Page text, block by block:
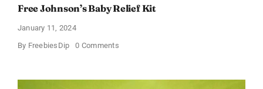
Free Johnson’s Baby Relief Kit
January 11, 2024
By FreebiesDip 0 Commentson
Relief